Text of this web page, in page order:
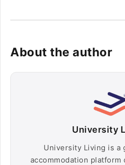
About the author
University
University Living is a
accommodation platform